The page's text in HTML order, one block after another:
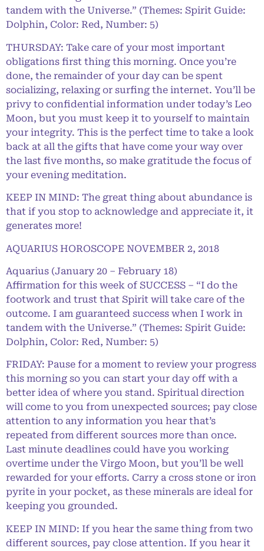
tandem with the Universe.” (Themes: Spirit Guide:
Dolphin, Color: Red, Number: 5)
THURSDAY: Take care of your most important
obligations first thing this morning. Once you’re
done, the remainder of your day can be spent
socializing, relaxing or surfing the internet. You’ll be
privy to confidential information under today’s Leo
Moon, but you must keep it to yourself to maintain
your integrity. This is the perfect time to take a look
back at all the gifts that have come your way over
the last five months, so make gratitude the focus of
your evening meditation.
KEEP IN MIND: The great thing about abundance is
that if you stop to acknowledge and appreciate it, it
generates more!
AQUARIUS HOROSCOPE NOVEMBER 2, 2018
Aquarius (January 20 – February 18)
Affirmation for this week of SUCCESS – “I do the
footwork and trust that Spirit will take care of the
outcome. I am guaranteed success when I work in
tandem with the Universe.” (Themes: Spirit Guide:
Dolphin, Color: Red, Number: 5)
FRIDAY: Pause for a moment to review your progress
this morning so you can start your day off with a
better idea of where you stand. Spiritual direction
will come to you from unexpected sources; pay close
attention to any information you hear that’s
repeated from different sources more than once.
Last minute deadlines could have you working
overtime under the Virgo Moon, but you’ll be well
rewarded for your efforts. Carry a cross stone or iron
pyrite in your pocket, as these minerals are ideal for
keeping you grounded.
KEEP IN MIND: If you hear the same thing from two
different sources, pay close attention. If you hear it